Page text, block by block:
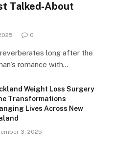
Talked-About
0
long after the
romance with…
Weight Loss Surgery
Transformations
Lives Across New
3, 2025